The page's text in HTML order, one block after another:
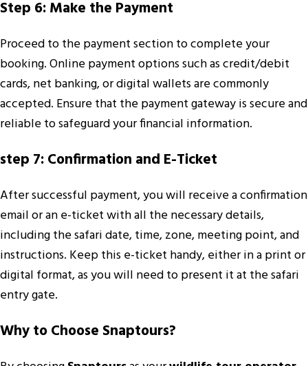
Step 6: Make the Payment
Proceed to the payment section to complete your
booking. Online payment options such as credit/debit
cards, net banking, or digital wallets are commonly
accepted. Ensure that the payment gateway is secure and
reliable to safeguard your financial information.
step 7: Confirmation and E-Ticket
After successful payment, you will receive a confirmation
email or an e-ticket with all the necessary details,
including the safari date, time, zone, meeting point, and
instructions. Keep this e-ticket handy, either in a print or
digital format, as you will need to present it at the safari
entry gate.
Why to Choose Snaptours?